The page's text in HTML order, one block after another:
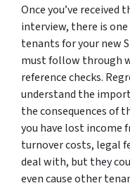
Once you’ve
interview, there is
tenants for your new
must follow through
reference checks.
understand the
the consequences of
you have lost income
turnover costs, legal
deal with, but they
even cause other